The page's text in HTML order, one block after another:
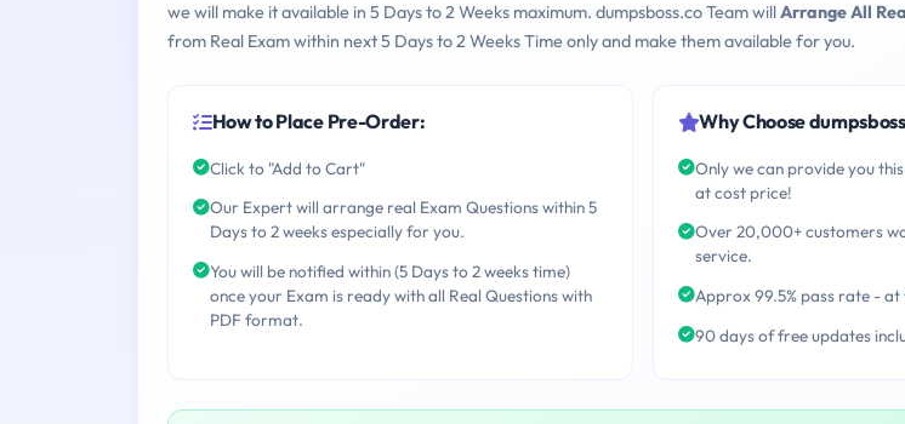
we will make it available in 5 Days to 2 Weeks maximum. dumpsboss.co Team willArrange All
from Real Exam within next 5 Days to 2 Weeks Time only and make them available for you.
How to Place Pre-Order:
Click to "Add to Cart"
Our Expert will arrange real Exam Questions within 5
Days to 2 weeks especially for you.
You will be notified within (5 Days to 2 weeks time)
once your Exam is ready with all Real Questions with
PDF format.
Why Choose
Only we can provide you
at cost price!
Over 20,000+ customers
service.
Approx 99.5% pass rate -
90 days of free updates